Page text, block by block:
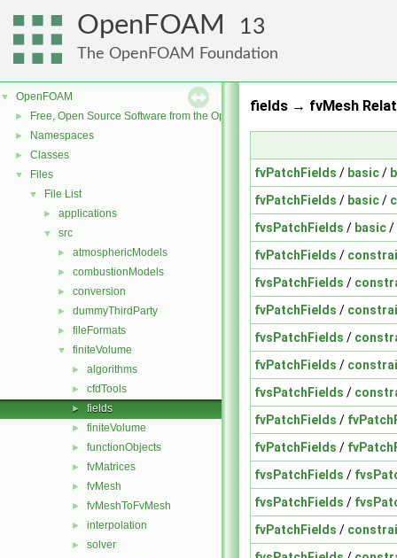
OpenFOAM 13
The OpenFOAM Foundation
▼ OpenFOAM
► Free, Open Source Software from the OpenFOAM Foundation
► Namespaces
► Classes
▼ Files
▼ File List
► applications
▼ src
► atmosphericModels
► combustionModels
► conversion
► dummyThirdParty
► fileFormats
▼ finiteVolume
► algorithms
► cfdTools
► fields
► finiteVolume
► functionObjects
► fvMatrices
► fvMesh
► fvMeshToFvMesh
► interpolation
► solver
fields → fvMesh
fvPatchFields / basic/
fvPatchFields / basic/
fvsPatchFields / basic/
fvPatchFields /
fvsPatchFields /
fvPatchFields /
fvsPatchFields /
fvPatchFields /
fvsPatchFields /
fvPatchFields /
fvPatchFields /
fvsPatchFields /
fvsPatchFields /
fvPatchFields /